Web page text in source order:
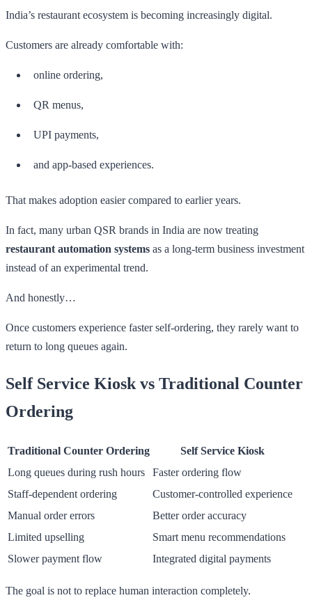
India’s restaurant ecosystem is becoming increasingly digital.
Customers are already comfortable with:
online ordering,
QR menus,
UPI payments,
and app-based experiences.
That makes adoption easier compared to earlier years.
In fact, many urban QSR brands in India are now treating
restaurant automation systems as a long-term business investment
instead of an experimental trend.
And honestly…
Once customers experience faster self-ordering, they rarely want to
return to long queues again.
Self Service Kiosk vs Traditional Counter
Ordering
Traditional Counter Ordering
Self Service Kiosk
Long queues during rush hours
Faster ordering flow
Staff-dependent ordering
Customer-controlled experience
Manual order errors
Better order accuracy
Limited upselling
Smart menu recommendations
Slower payment flow
Integrated digital payments
The goal is not to replace human interaction completely.